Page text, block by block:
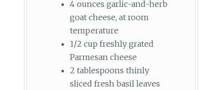
4 ounces garlic-and-herb
goat cheese, at room
temperature
1/2 cup freshly grated
Parmesan cheese
2 tablespoons thinly
sliced fresh basil leaves